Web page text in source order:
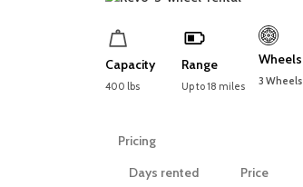
Capacity
400 lbs
Range
Up to 18 miles
Wheels
3 Wheels
Pricing
Days rented
Price